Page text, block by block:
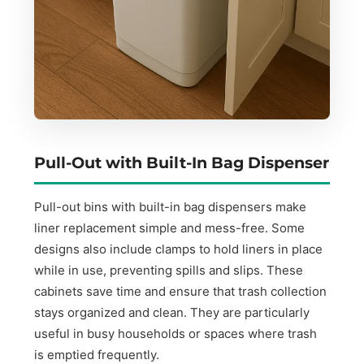
Pull-Out with Built-In Bag Dispenser
Pull-out bins with built-in bag dispensers make
liner replacement simple and mess-free. Some
designs also include clamps to hold liners in place
while in use, preventing spills and slips. These
cabinets save time and ensure that trash collection
stays organized and clean. They are particularly
useful in busy households or spaces where trash
is emptied frequently.